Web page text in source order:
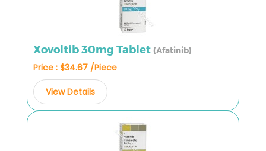
Xovoltib 30mg Tablet (Afatinib)
Price : $34.67 /Piece
View Details